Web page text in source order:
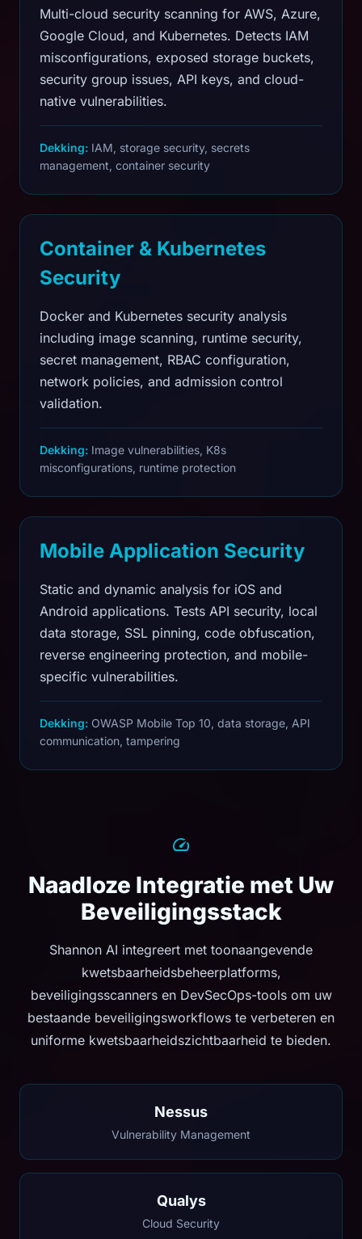
Multi-cloud security scanning for AWS, Azure,
Google Cloud, and Kubernetes. Detects IAM
misconfigurations, exposed storage buckets,
security group issues, API keys, and cloud-
native vulnerabilities.
Dekking: IAM, storage security, secrets
management, container security
Container & Kubernetes
Security
Docker and Kubernetes security analysis
including image scanning, runtime security,
secret management, RBAC configuration,
network policies, and admission control
validation.
Dekking: Image vulnerabilities, K8s
misconfigurations, runtime protection
Mobile Application Security
Static and dynamic analysis for iOS and
Android applications. Tests API security, local
data storage, SSL pinning, code obfuscation,
reverse engineering protection, and mobile-
specific vulnerabilities.
Dekking: OWASP Mobile Top 10, data storage, API
communication, tampering
Naadloze Integratie met Uw
Beveiligingsstack
Shannon AI integreert met toonaangevende
kwetsbaarheidsbeheerplatforms,
beveiligingsscanners en DevSecOps-tools om uw
bestaande beveiligingsworkflows te verbeteren en
uniforme kwetsbaarheidszichtbaarheid te bieden.
Nessus
Vulnerability Management
Qualys
Cloud Security